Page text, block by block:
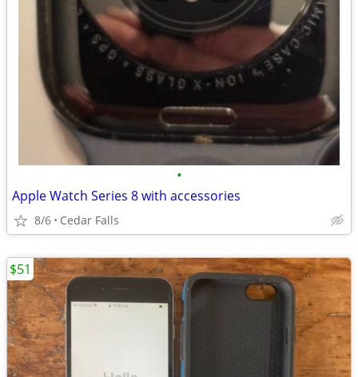
•
Apple Watch Series 8 with accessories
8/6 Cedar Falls
$51